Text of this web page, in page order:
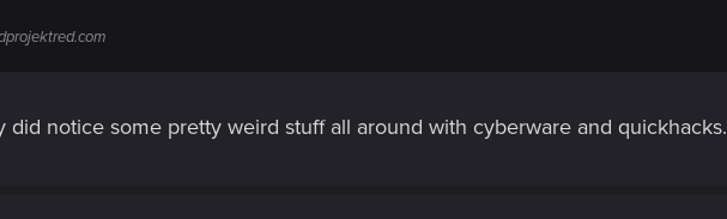
did notice some pretty weird stuff all around with cyberware and quickhacks.